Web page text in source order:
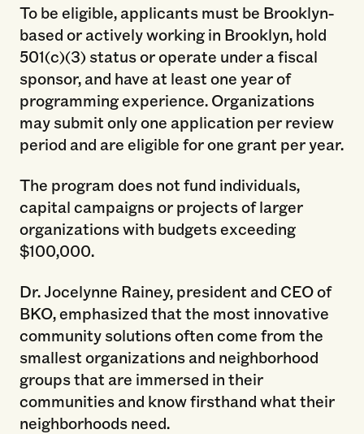
To be eligible, applicants must be Brooklyn-
based or actively working in Brooklyn, hold
501(c)(3) status or operate under a fiscal
sponsor, and have at least one year of
programming experience. Organizations
may submit only one application per review
period and are eligible for one grant per year.
The program does not fund individuals,
capital campaigns or projects of larger
organizations with budgets exceeding
$100,000.
Dr. Jocelynne Rainey, president and CEO of
BKO, emphasized that the most innovative
community solutions often come from the
smallest organizations and neighborhood
groups that are immersed in their
communities and know firsthand what their
neighborhoods need.